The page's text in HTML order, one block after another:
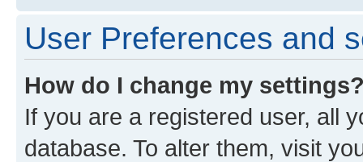
User Preferences and
How do I change my
If you are a registered user, all
database. To alter them, visit